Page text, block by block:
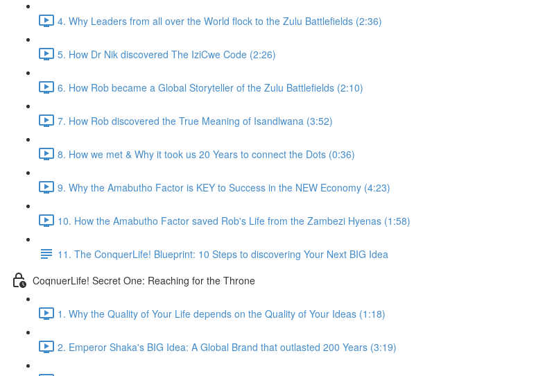
4. Why Leaders from all over the World flock to the Zulu Battlefields (2:36)
5. How Dr Nik discovered The IziCwe Code (2:26)
6. How Rob became a Global Storyteller of the Zulu Battlefields (2:10)
7. How Rob discovered the True Meaning of Isandlwana (3:52)
8. How we met & Why it took us 20 Years to connect the Dots (0:36)
9. Why the Amabutho Factor is KEY to Success in the NEW Economy (4:23)
10. How the Amabutho Factor saved Rob's Life from the Zambezi Hyenas (1:58)
11. The ConquerLife! Blueprint: 10 Steps to discovering Your Next BIG Idea
CoqnuerLife! Secret One: Reaching for the Throne
1. Why the Quality of Your Life depends on the Quality of Your Ideas (1:18)
2. Emperor Shaka's BIG Idea: A Global Brand that outlasted 200 Years (3:19)